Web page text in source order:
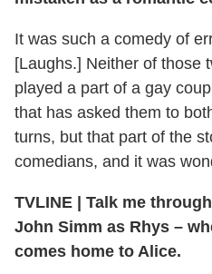
It was such a comedy of
[Laughs.] Neither of those
played a part of a gay
that has asked them to
turns, but that part of the
comedians, and it was
TVLINE
Talk me
John Simm as Rhys –
comes home to Alice.